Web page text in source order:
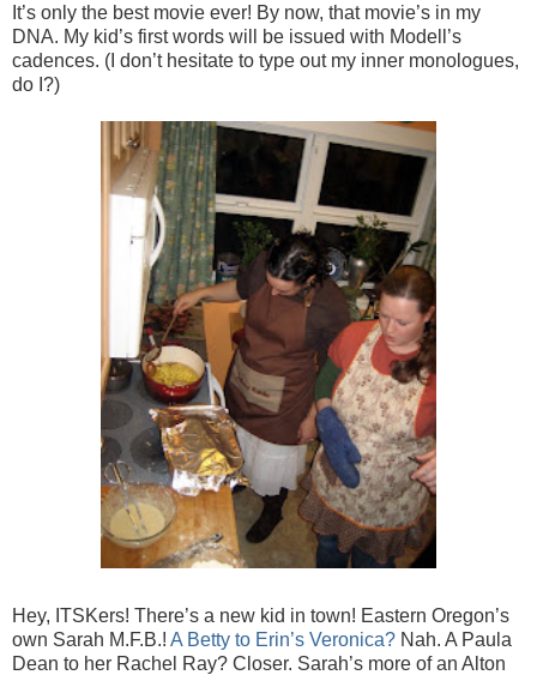
It’s only the best movie ever! By now, that movie’s in my
DNA. My kid’s first words will be issued with Modell’s
cadences. (I don’t hesitate to type out my inner monologues,
do I?)
Hey, ITSKers! There’s a new kid in town! Eastern Oregon’s
own Sarah M.F.B.! A Betty to Erin’s Veronica? Nah. A Paula
Dean to her Rachel Ray? Closer. Sarah’s more of an Alton